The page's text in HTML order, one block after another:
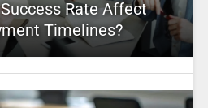
Rate Affect
Timelines?